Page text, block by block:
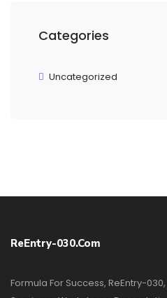
Categories
Uncategorized
ReEntry-030.com
Formula For Success, ReEntry-